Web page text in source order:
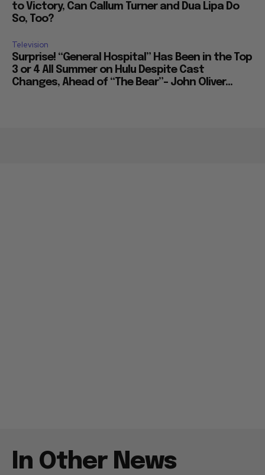
to Victory, Can Callum Turner and Dua Lipa Do
So, Too?
Television
Surprise! “General Hospital” Has Been in the Top
3 or 4 All Summer on Hulu Despite Cast
Changes, Ahead of “The Bear”– John Oliver...
In Other News